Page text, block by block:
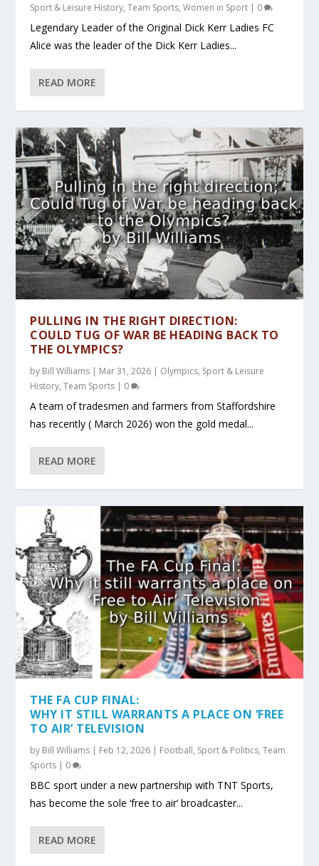
Sport & Leisure History,Team Sports,Women in Sport | 0
Legendary Leader of the Original Dick Kerr Ladies FC
Alice was the leader of the Dick Kerr Ladies...
READ MORE
PULLING IN THE RIGHT DIRECTION:
COULD TUG OF WAR BE HEADING BACK TO
THE OLYMPICS?
by Bill Williams | Mar 31, 2026 | Olympics, Sport & Leisure
History,Team Sports | 0
A team of tradesmen and farmers from Staffordshire
has recently ( March 2026) won the gold medal...
READ MORE
THE FA CUP FINAL:
WHY IT STILL WARRANTS A PLACE ON ‘FREE
TO AIR’ TELEVISION
by Bill Williams | Feb 12, 2026 | Football, Sport & Politics,Team
Sports | 0
BBC sport under a new partnership with TNT Sports,
has become the sole ‘free to air’ broadcaster...
READ MORE